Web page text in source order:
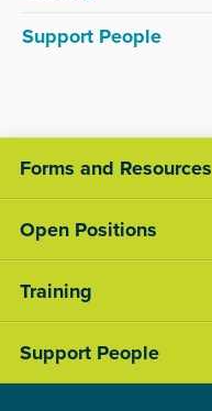
Support People
Forms and Resources
Open Positions
Training
Support People